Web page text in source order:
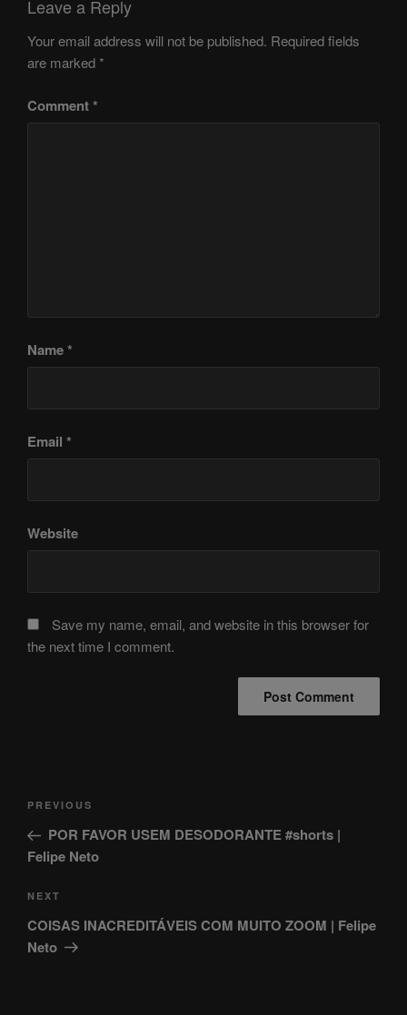
Leave a Reply
Your email address will not be published. Required fields
are marked*
Comment*
Name*
Email *
Website
Save my name, email, and website in this browser for
the next time I comment.
Post
Previous
Post
PREVIOUS
POR FAVOR USEM DESODORANTE #shorts |
Felipe Neto
Next
Post
NEXT
COISAS INACREDITÁVEIS COM MUITO ZOOM | Felipe
Neto